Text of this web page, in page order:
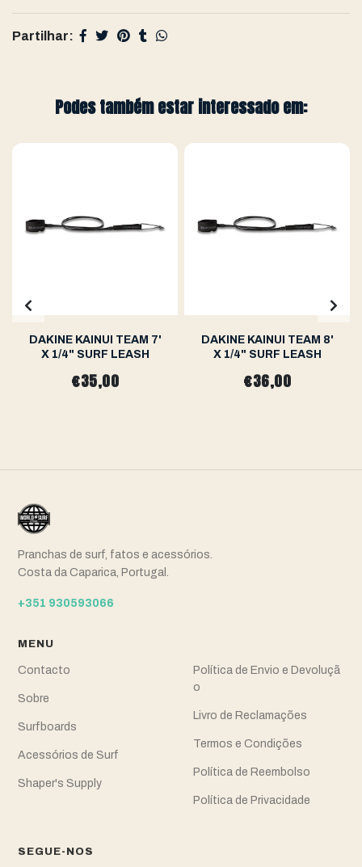
Partilhar:
Podes também estar interessado em:
DAKINE KAINUI TEAM 7'
X 1/4" SURF LEASH
€35,00
DAKINE KAINUI TEAM 8'
X 1/4" SURF LEASH
€36,00
Pranchas de surf, fatos e acessórios.
Costa da Caparica, Portugal.
+351 930593066
MENU
Contacto
Sobre
Surfboards
Acessórios de Surf
Shaper's Supply
Política de Envio e Devoluçã
o
Livro de Reclamações
Termos e Condições
Política de Reembolso
Política de Privacidade
SEGUE-NOS